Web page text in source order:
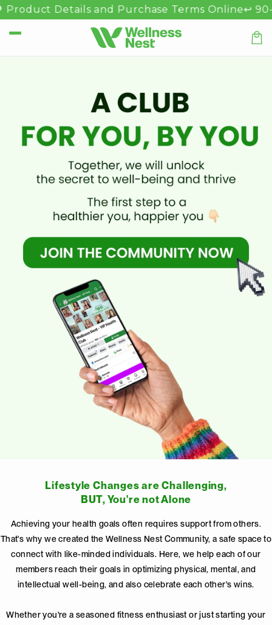
Skip to
content
Details and Purchase Terms Online↩️ 90-
Lifestyle Changes are Challenging,
BUT, You're not Alone
Achieving your health goals often requires support from others.
That's why we created the Wellness Nest Community, a safe space to
connect with like-minded individuals. Here, we help each of our
members reach their goals in optimizing physical, mental, and
intellectual well-being, and also celebrate each other's wins.
Whether you're a seasoned fitness enthusiast or just starting your